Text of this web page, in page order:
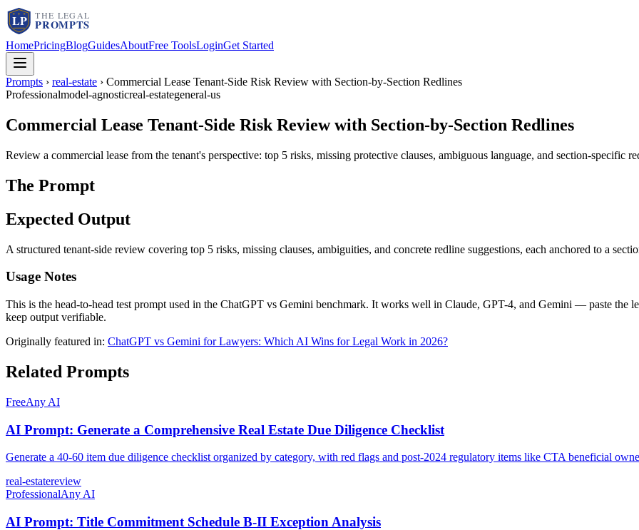
HomePricingBlogGuidesAboutFree ToolsLoginGet Started
Prompts › real-estate › Commercial Lease Tenant-Side Risk Review with Section-by-Section Redlines
Professionalmodel-agnosticreal-estategeneral-us
Commercial Lease Tenant-Side Risk Review with Section-by-Section Redlines
Review a commercial lease from the tenant's perspective: top 5 risks, missing protective clauses, ambiguous language, and section-specific
The Prompt
Expected Output
A structured tenant-side review covering top 5 risks, missing clauses, ambiguities, and concrete redline suggestions, each anchored to a
Usage Notes
This is the head-to-head test prompt used in the ChatGPT vs Gemini benchmark. It works well in Claude, GPT-4, and Gemini — paste the
keep output verifiable.
Originally featured in: ChatGPT vs Gemini for Lawyers: Which AI Wins for Legal Work in 2026?
Related Prompts
FreeAny AI
AI Prompt: Generate a Comprehensive Real Estate Due Diligence Checklist
Generate a 40-60 item due diligence checklist organized by category, with red flags and post-2024 regulatory items like CTA beneficial
real-estatereview
ProfessionalAny AI
AI Prompt: Title Commitment Schedule B-II Exception Analysis